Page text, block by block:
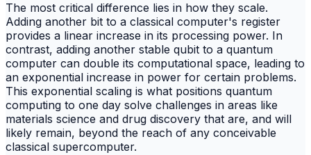
The most critical difference lies in how they scale.
Adding another bit to a classical computer's register
provides a linear increase in its processing power. In
contrast, adding another stable qubit to a quantum
computer can double its computational space, leading to
an exponential increase in power for certain problems.
This exponential scaling is what positions quantum
computing to one day solve challenges in areas like
materials science and drug discovery that are, and will
likely remain, beyond the reach of any conceivable
classical supercomputer.